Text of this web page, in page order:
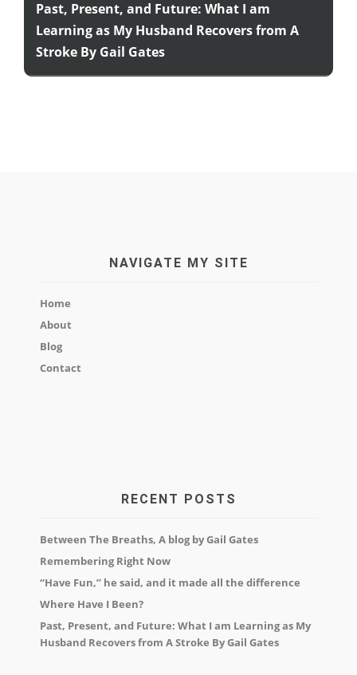
Past, Present, and Future: What I am
Learning as My Husband Recovers from A
Stroke By Gail Gates
NAVIGATE MY SITE
Home
About
Blog
Contact
RECENT POSTS
Between The Breaths, A blog by Gail Gates
Remembering Right Now
“Have Fun,” he said, and it made all the difference
Where Have I Been?
Past, Present, and Future: What I am Learning as My
Husband Recovers from A Stroke By Gail Gates